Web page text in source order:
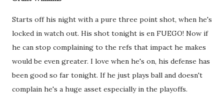
Starts off his night with a pure three point shot, when he's
locked in watch out. His shot tonight is en FUEGO! Now if
he can stop complaining to the refs that impact he makes
would be even greater. I love when he's on, his defense has
been good so far tonight. If he just plays ball and doesn't
complain he's a huge asset especially in the playoffs.